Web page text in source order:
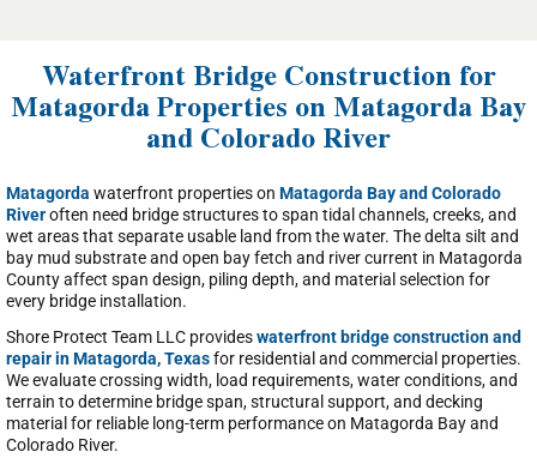
Waterfront Bridge Construction for
Matagorda Properties on Matagorda Bay
and Colorado River
Matagorda waterfront properties on Matagorda Bay and Colorado
Riveroften need bridge structures to span tidal channels, creeks, and
wet areas that separate usable land from the water. The delta silt and
bay mud substrate and open bay fetch and river current in Matagorda
County affect span design, piling depth, and material selection for
every bridge installation.
Shore Protect Team LLC provideswaterfront bridge construction and
repair in Matagorda, Texasfor residential and commercial properties.
We evaluate crossing width, load requirements, water conditions, and
terrain to determine bridge span, structural support, and decking
material for reliable long-term performance on Matagorda Bay and
Colorado River.